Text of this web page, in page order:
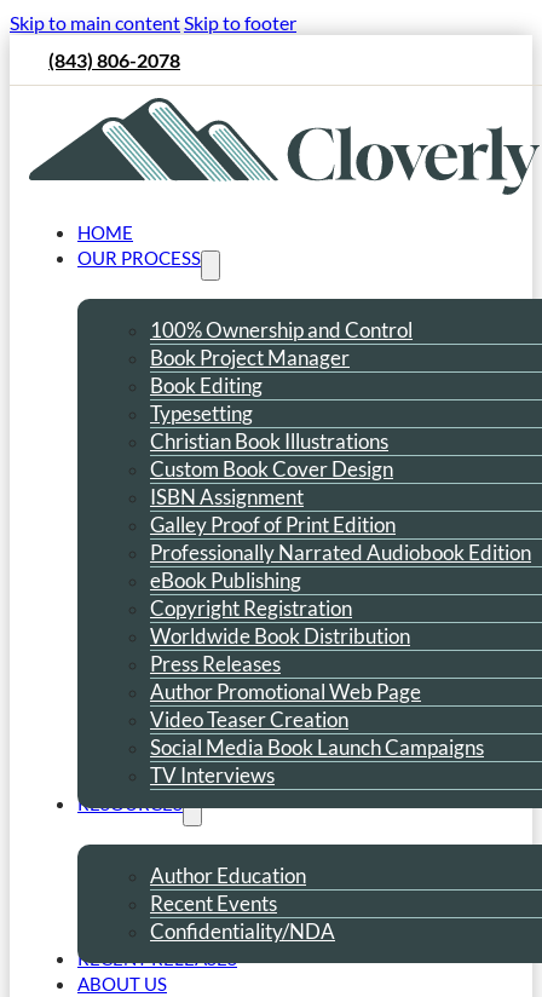
Skip to main contentSkip to footer
(843) 806-2078
HOME
OUR PROCESS
100% Ownership and Control
Book Project Manager
Book Editing
Typesetting
Christian Book Illustrations
Custom Book Cover Design
ISBN Assignment
Galley Proof of Print Edition
Professionally Narrated Audiobook Edition
eBook Publishing
Copyright Registration
Worldwide Book Distribution
Press Releases
Author Promotional Web Page
Video Teaser Creation
Social Media Book Launch Campaigns
TV Interviews
RESOURCES
Author Education
Recent Events
Confidentiality/NDA
RECENT RELEASES
ABOUT US